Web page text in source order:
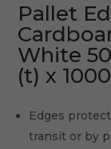
Pallet
White
(t) x
Edges
transit or by